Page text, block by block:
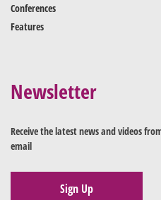
Conferences
Features
Newsletter
Receive the latest news and videos
email
Sign Up